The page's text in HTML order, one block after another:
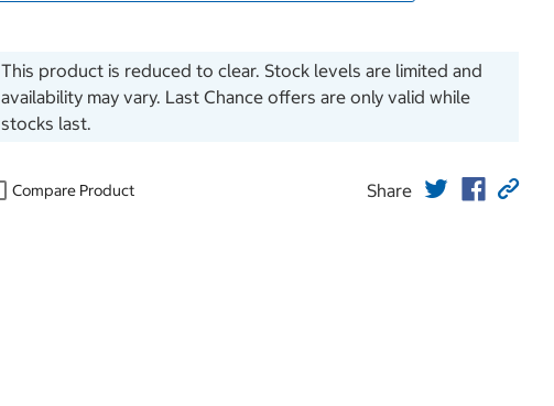
This product is reduced to clear. Stock levels are limited and
availability may vary. Last Chance offers are only valid while
stocks last.
Compare Product Share